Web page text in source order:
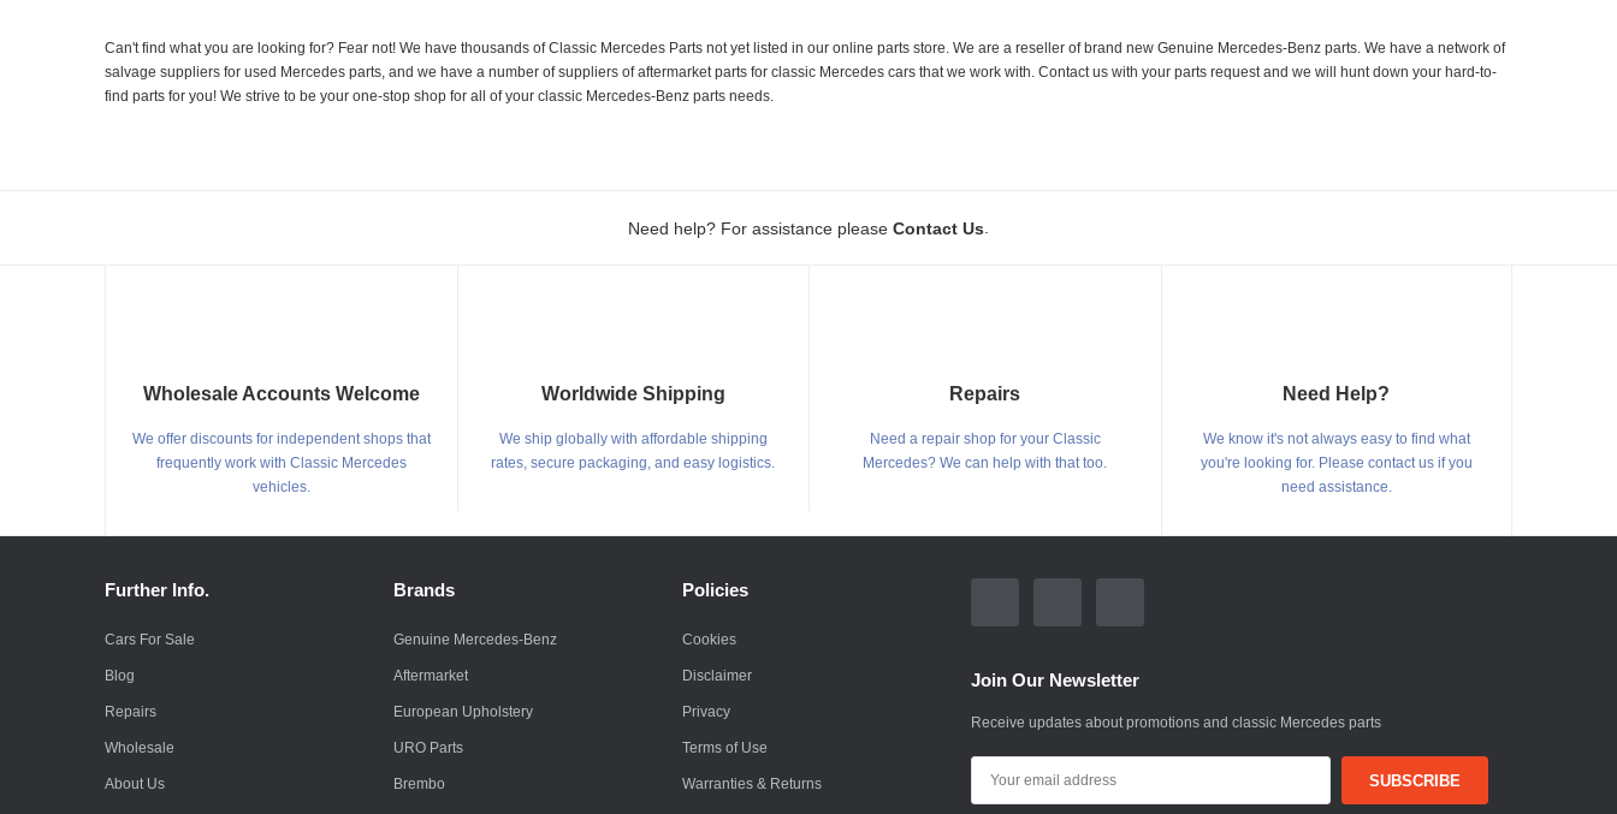
Can't find what you are looking for? Fear not! We have thousands of Classic Mercedes Parts not yet listed in our online parts store. We are a reseller of brand new Genuine Mercedes-Benz parts. We have a network of
salvage suppliers for used Mercedes parts, and we have a number of suppliers of aftermarket parts for classic Mercedes cars that we work with. Contact us with your parts request and we will hunt down your hard-to-
find parts for you! We strive to be your one-stop shop for all of your classic Mercedes-Benz parts needs.
Need help? For assistance please Contact Us
Wholesale Accounts Welcome
We offer discounts for independent shops that
frequently work with Classic Mercedes
vehicles.
Worldwide Shipping
We ship globally with affordable shipping
rates, secure packaging, and easy logistics.
Repairs
Need a repair shop for your Classic
Mercedes? We can help with that too.
Need Help?
We know it's not always easy to find what
you're looking for. Please contact us if you
need assistance.
Further Info.
Cars For Sale
Blog
Repairs
Wholesale
About Us
Brands
Genuine Mercedes-Benz
Aftermarket
European Upholstery
URO Parts
Brembo
Policies
Cookies
Disclaimer
Privacy
Terms of Use
Warranties & Returns
Join Our Newsletter
Receive updates about promotions and classic Mercedes parts